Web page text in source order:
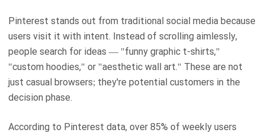
Pinterest stands out from traditional social media because
users visit it with intent. Instead of scrolling aimlessly,
people search for ideas — "funny graphic t-shirts,"
"custom hoodies," or "aesthetic wall art." These are not
just casual browsers; they're potential customers in the
decision phase.
According to Pinterest data, over 85% of weekly users